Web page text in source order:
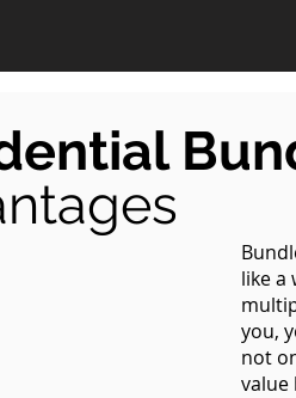
like a
you,
not
value